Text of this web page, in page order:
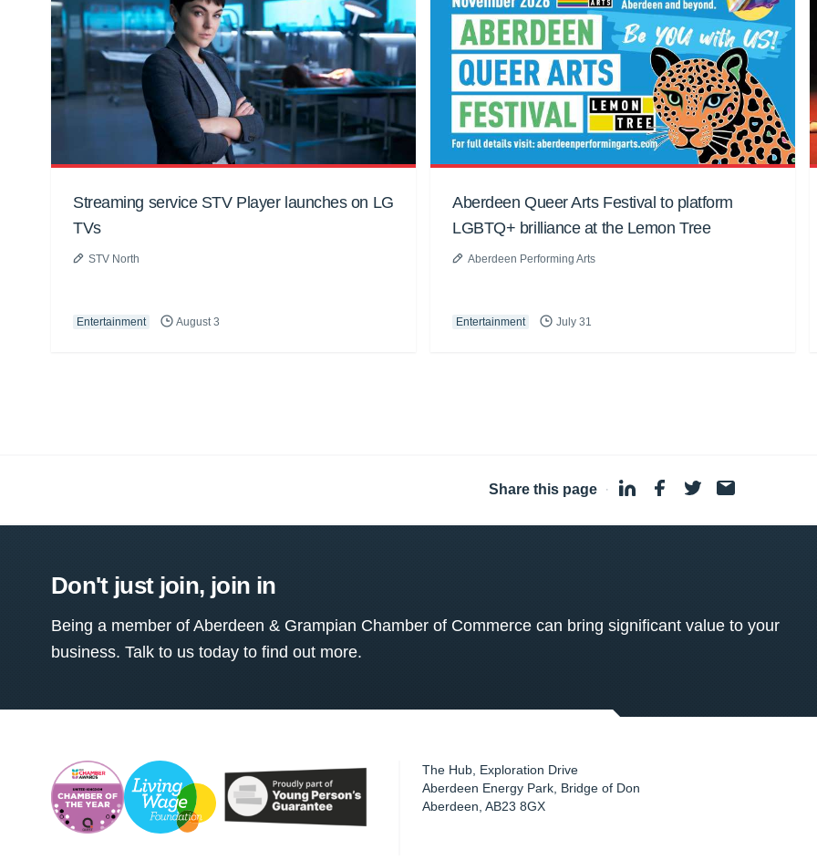
Streaming service STV Player launches on LG
TVs
STV North
Entertainment August 3
Aberdeen Queer Arts Festival to platform
LGBTQ+ brilliance at the Lemon Tree
Aberdeen Performing Arts
Entertainment July 31
Share this page ·
Don't just join, join in
Being a member of Aberdeen & Grampian Chamber of Commerce can bring significant value to your
business. Talk to us today to find out more.
The Hub, Exploration Drive
Aberdeen Energy Park, Bridge of Don
Aberdeen ,AB23 8GX